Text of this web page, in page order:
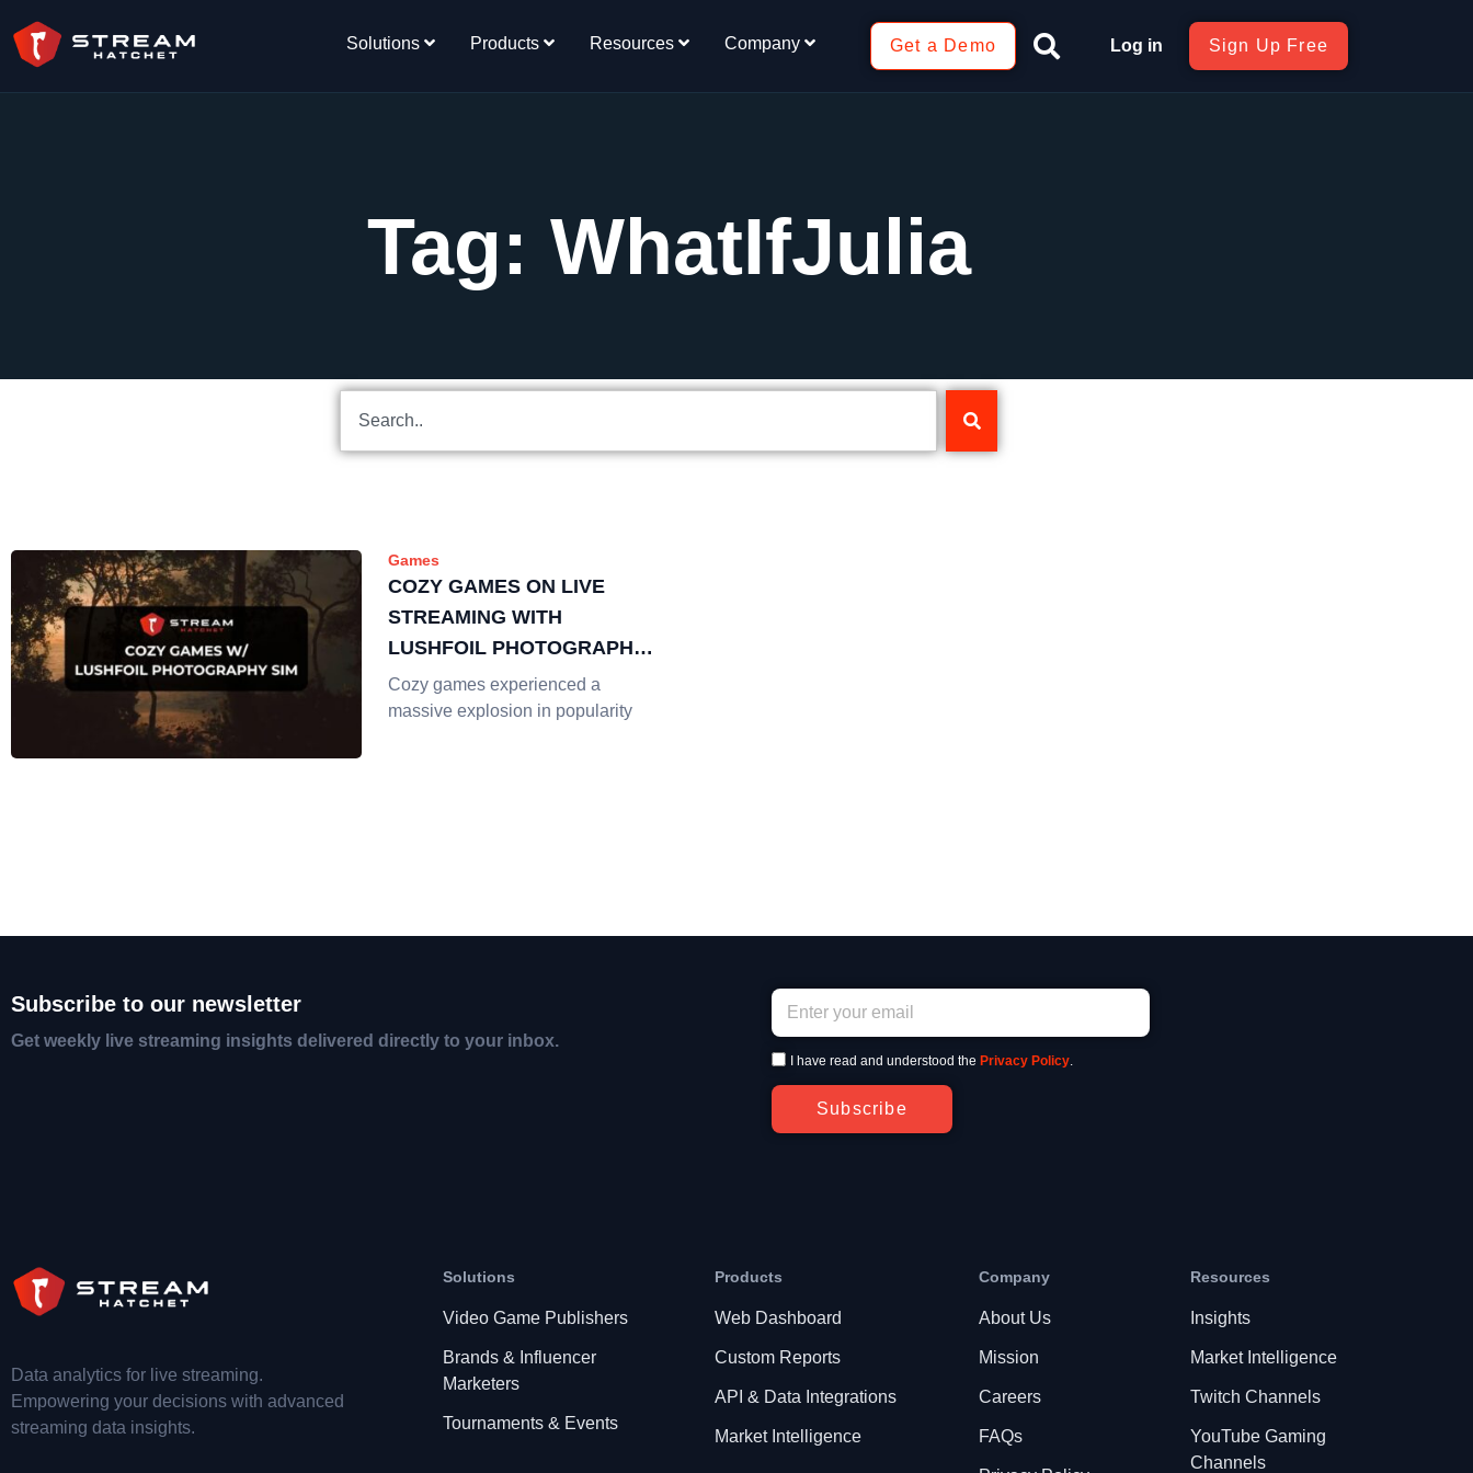
Solutions Products Resources Company Get a Demo Log in Sign Up Free
Tag: WhatIfJulia
Games
COZY GAMES ON LIVE
STREAMING WITH
LUSHFOIL PHOTOGRAPHY
SIM
Cozy games experienced a
massive explosion in popularity
Subscribe to our newsletter
Get weekly live streaming insights delivered directly to your inbox.
I have read and understood the Privacy Policy.
Subscribe
Data analytics for live streaming.
Empowering your decisions with advanced
streaming data insights.
Solutions
Video Game Publishers
Brands & Influencer
Marketers
Tournaments & Events
Products
Web Dashboard
Custom Reports
API & Data Integrations
Market Intelligence
Company
About Us
Mission
Careers
FAQs
Resources
Insights
Market Intelligence
Twitch Channels
YouTube Gaming
Channels